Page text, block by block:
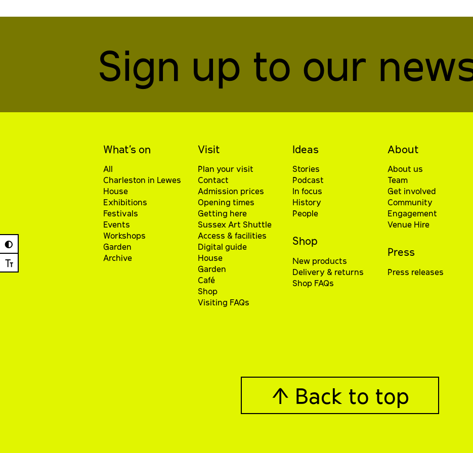
◐
Ⓣ
Sign up to our
What’s on
All
Charleston in Lewes
House
Exhibitions
Festivals
Events
Workshops
Garden
Archive
Visit
Plan your visit
Contact
Admission prices
Opening times
Getting here
Sussex Art Shuttle
Access & facilities
Digital guide
House
Garden
Café
Shop
Visiting FAQs
Ideas
Stories
Podcast
In focus
History
People
Shop
New products
Delivery & returns
Shop FAQs
About
About us
Team
Get involved
Community
Engagement
Venue Hire
Press
Press releases
↑ Back to top